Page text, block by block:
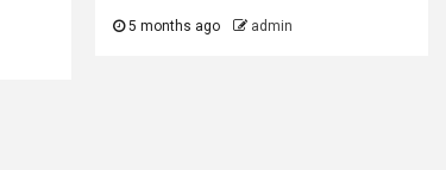
5 months ago admin